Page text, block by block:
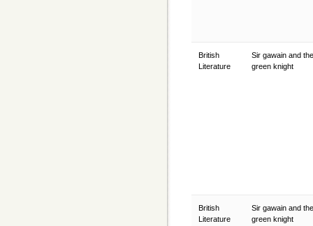
British
Literature
Sir gawain and the
green knight
British
Literature
Sir gawain and the
green knight